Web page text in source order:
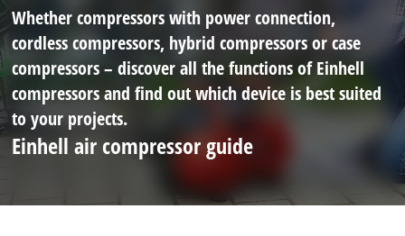
Whether compressors with power connection,
cordless compressors, hybrid compressors or case
compressors – discover all the functions of Einhell
compressors and find out which device is best suited
to your projects.
Einhell air compressor guide